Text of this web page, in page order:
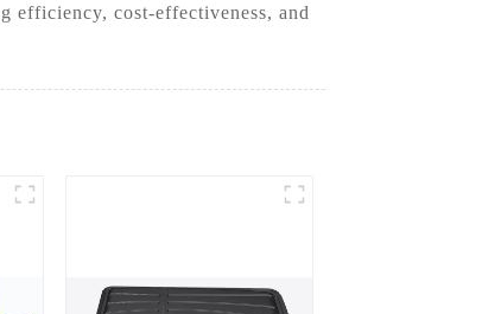
efficiency, cost-effectiveness, and